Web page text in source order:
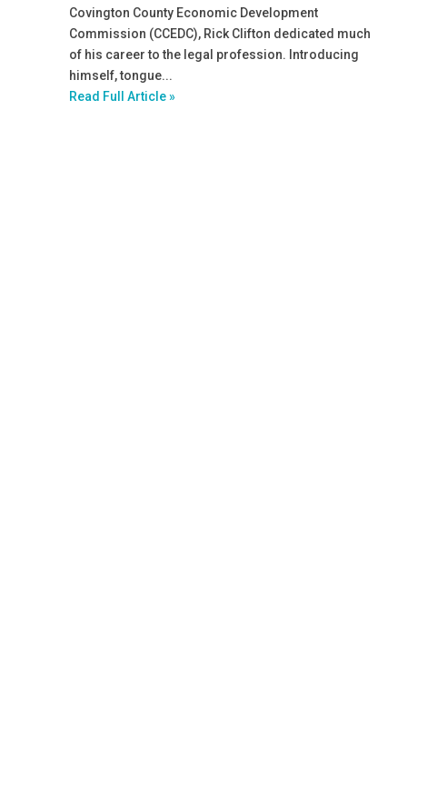
Covington County Economic Development
Commission (CCEDC), Rick Clifton dedicated much
of his career to the legal profession. Introducing
himself, tongue...
Read Full Article »